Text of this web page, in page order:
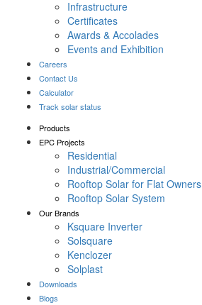
Infrastructure
Certificates
Awards & Accolades
Events and Exhibition
Careers
Contact Us
Calculator
Track solar status
Products
EPC Projects
Residential
Industrial/Commercial
Rooftop Solar for Flat Owners
Rooftop Solar System
Our Brands
Ksquare Inverter
Solsquare
Kenclozer
Solplast
Downloads
Blogs